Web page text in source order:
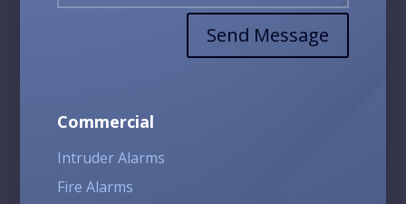
Send Message
Commercial
Intruder Alarms
Fire Alarms